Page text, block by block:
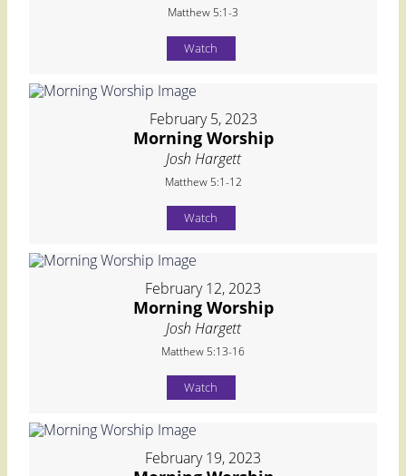
Matthew 5:1-3
Watch
February 5, 2023
Morning Worship
Josh Hargett
Matthew 5:1-12
Watch
February 12, 2023
Morning Worship
Josh Hargett
Matthew 5:13-16
Watch
February 19, 2023